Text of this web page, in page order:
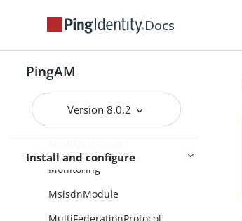
Docs
PingAM
Version 8.0.2
Install and configure
MFARegistrationOptions
MessageNode
Meter
Monitoring
MsisdnModule